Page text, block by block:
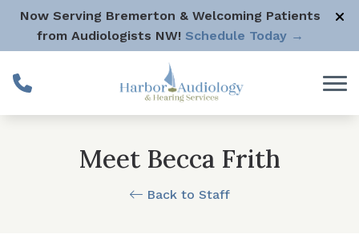
Skip to Content
Now Serving Bremerton & Welcoming Patients
from Audiologists NW! Schedule Today →
Meet Becca Frith
Back to Staff